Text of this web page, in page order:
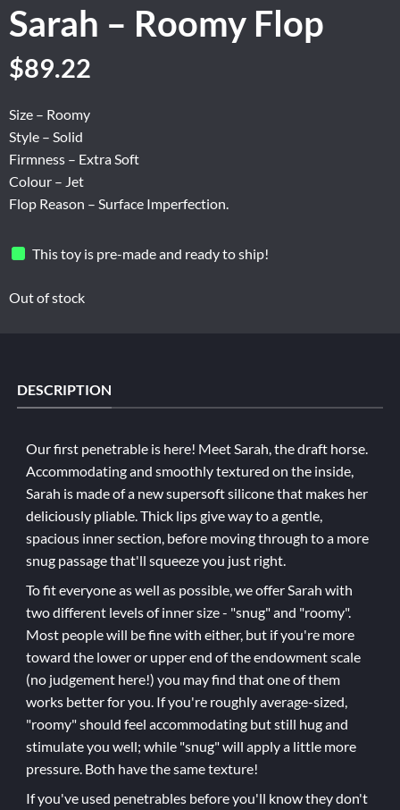
Sarah – Roomy Flop
Original
was:
$148.70.
$89.22
Size – Roomy
Style – Solid
Firmness – Extra Soft
Colour – Jet
Flop Reason – Surface Imperfection.
This toy is pre-made and ready to ship!
Out of stock
DESCRIPTION
Our first penetrable is here! Meet Sarah, the draft horse.
Accommodating and smoothly textured on the inside,
Sarah is made of a new supersoft silicone that makes her
deliciously pliable. Thick lips give way to a gentle,
spacious inner section, before moving through to a more
snug passage that'll squeeze you just right.
To fit everyone as well as possible, we offer Sarah with
two different levels of inner size - "snug" and "roomy".
Most people will be fine with either, but if you're more
toward the lower or upper end of the endowment scale
(no judgement here!) you may find that one of them
works better for you. If you're roughly average-sized,
"roomy" should feel accommodating but still hug and
stimulate you well; while "snug" will apply a little more
pressure. Both have the same texture!
If you've used penetrables before you'll know they don't